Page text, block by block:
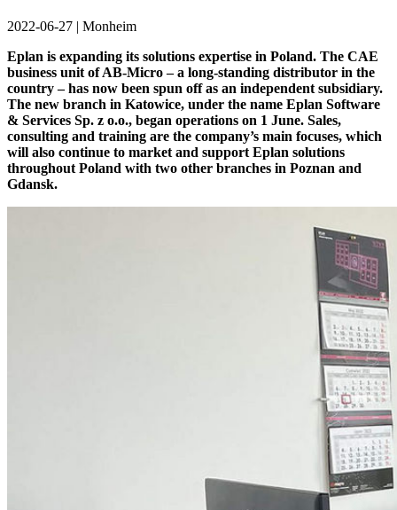
2022-06-27 | Monheim
Eplan is expanding its solutions expertise in Poland. The CAE
business unit of AB-Micro – a long-standing distributor in the
country – has now been spun off as an independent subsidiary.
The new branch in Katowice, under the name Eplan Software
& Services Sp. z o.o., began operations on 1 June. Sales,
consulting and training are the company’s main focuses, which
will also continue to market and support Eplan solutions
throughout Poland with two other branches in Poznan and
Gdansk.